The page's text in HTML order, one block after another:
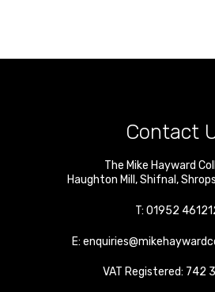
Contact
The Mike Hayward
Haughton Mill ,Shifnal ,
T: 01952
E:
VAT Registered: 742